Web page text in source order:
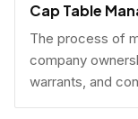
Cap Table
The process of
company
warrants, and